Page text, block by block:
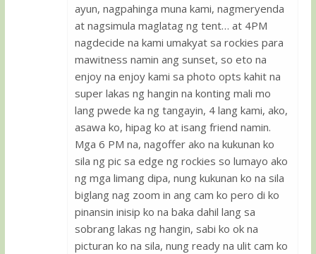
ayun, nagpahinga muna kami, nagmeryenda
at nagsimula maglatag ng tent… at 4PM
nagdecide na kami umakyat sa rockies para
mawitness namin ang sunset, so eto na
enjoy na enjoy kami sa photo opts kahit na
super lakas ng hangin na konting mali mo
lang pwede ka ng tangayin, 4 lang kami, ako,
asawa ko, hipag ko at isang friend namin.
Mga 6 PM na, nagoffer ako na kukunan ko
sila ng pic sa edge ng rockies so lumayo ako
ng mga limang dipa, nung kukunan ko na sila
biglang nag zoom in ang cam ko pero di ko
pinansin inisip ko na baka dahil lang sa
sobrang lakas ng hangin, sabi ko ok na
picturan ko na sila, nung ready na ulit cam ko